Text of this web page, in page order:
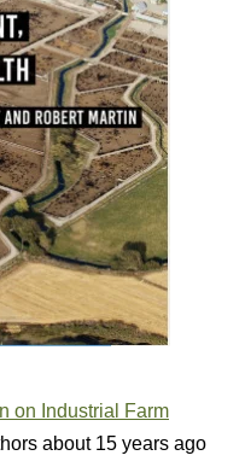
on Industrial Farm
about 15 years ago